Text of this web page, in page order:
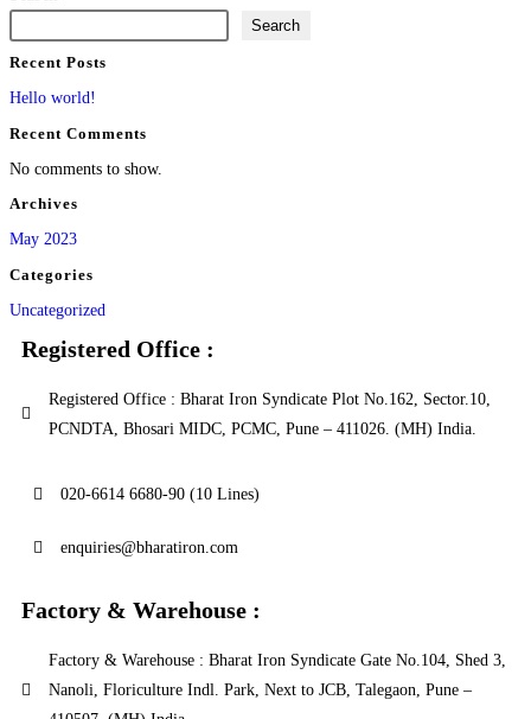
Search
Recent Posts
Hello world!
Recent Comments
No comments to show.
Archives
May 2023
Categories
Uncategorized
Registered Office :
Registered Office : Bharat Iron Syndicate Plot No.162, Sector.10,
PCNDTA, Bhosari MIDC, PCMC, Pune – 411026. (MH) India.
020-6614 6680-90 (10 Lines)
enquiries@bharatiron.com
Factory & Warehouse :
Factory & Warehouse : Bharat Iron Syndicate Gate No.104, Shed 3,
Nanoli, Floriculture Indl. Park, Next to JCB, Talegaon, Pune –